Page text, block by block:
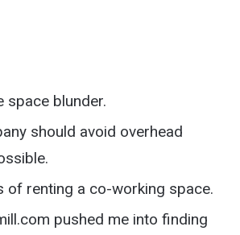
space blunder.
should avoid overhead
of renting a co-working space.
pushed me into finding